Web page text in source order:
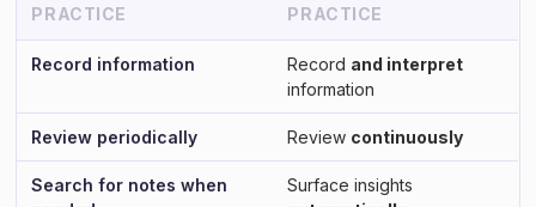
PRACTICE
PRACTICE
Record information Record and interpret
information
Review periodically Review continuously
Search for notes when
Surface insights